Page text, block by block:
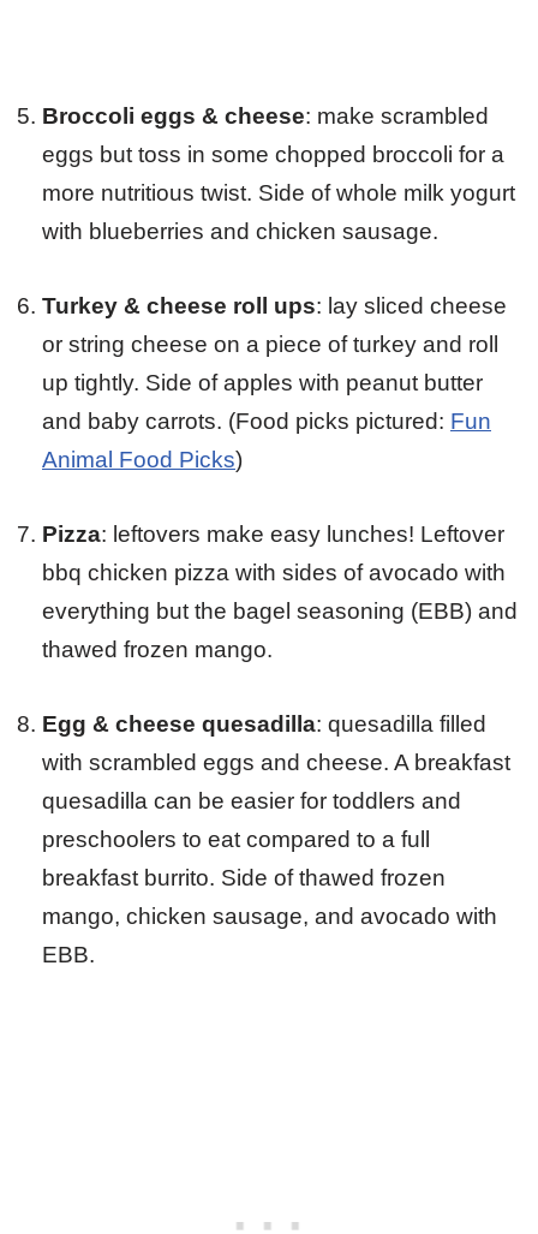
Broccoli eggs & cheese: make scrambled
eggs but toss in some chopped broccoli for a
more nutritious twist. Side of whole milk yogurt
with blueberries and chicken sausage.
Turkey & cheese roll ups: lay sliced cheese
or string cheese on a piece of turkey and roll
up tightly. Side of apples with peanut butter
and baby carrots. (Food picks pictured: Fun
Animal Food Picks)
Pizza: leftovers make easy lunches! Leftover
bbq chicken pizza with sides of avocado with
everything but the bagel seasoning (EBB) and
thawed frozen mango.
Egg & cheese quesadilla: quesadilla filled
with scrambled eggs and cheese. A breakfast
quesadilla can be easier for toddlers and
preschoolers to eat compared to a full
breakfast burrito. Side of thawed frozen
mango, chicken sausage, and avocado with
EBB.